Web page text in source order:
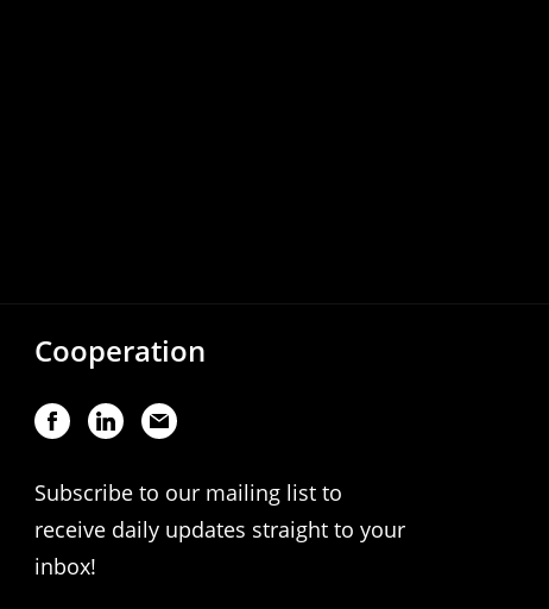
Cooperation
Subscribe to our mailing list to
receive daily updates straight to your
inbox!